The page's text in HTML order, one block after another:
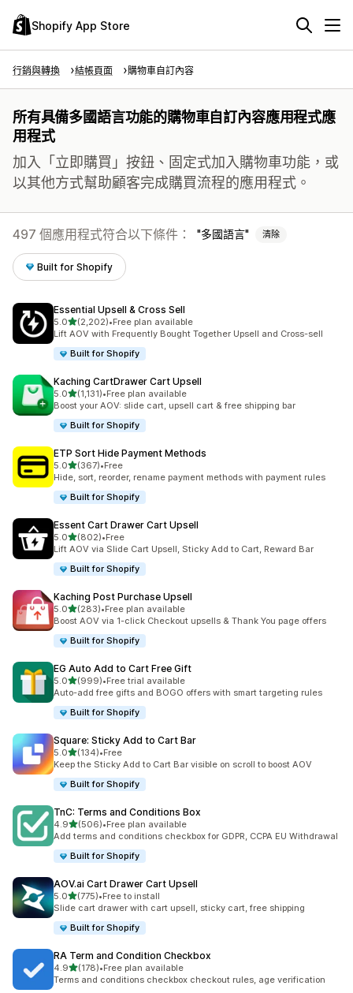
Shopify App Store
行銷與轉換 結帳頁面 購物車自訂內容
所有具備多國語言功能的購物車自訂內容應用程式應
用程式
加入「立即購買」按鈕、固定式加入購物車功能，或
以其他方式幫助顧客完成購買流程的應用程式。
497 個應用程式符合以下條件： 多國語言 清除
Built for Shopify
Essential Upsell & Cross Sell
5.0滿分 5 顆星
(2,202)
共有 2202 則評價
•Free plan available
Lift AOV with Frequently Bought Together Upsell and Cross-sell
Built for Shopify
Kaching CartDrawer Cart Upsell
5.0滿分 5 顆星
(1,131)
共有 1131 則評價
•Free plan available
Boost your AOV: slide cart, upsell cart & free shipping bar
Built for Shopify
ETP Sort Hide Payment Methods
5.0滿分 5 顆星
(367)
共有 367 則評價
•Free
Hide, sort, reorder, rename payment methods with payment rules
Built for Shopify
Essent Cart Drawer Cart Upsell
5.0滿分 5 顆星
(802)
共有 802 則評價
•Free
Lift AOV via Slide Cart Upsell, Sticky Add to Cart, Reward Bar
Built for Shopify
Kaching Post Purchase Upsell
5.0滿分 5 顆星
(283)
共有 283 則評價
•Free plan available
Boost AOV via 1-click Checkout upsells & Thank You page offers
Built for Shopify
EG Auto Add to Cart Free Gift
5.0滿分 5 顆星
(999)
共有 999 則評價
•Free trial available
Auto-add free gifts and BOGO offers with smart targeting rules
Built for Shopify
Square: Sticky Add to Cart Bar
5.0滿分 5 顆星
(134)
共有 134 則評價
•Free
Keep the Sticky Add to Cart Bar visible on scroll to boost AOV
Built for Shopify
TnC: Terms and Conditions Box
4.9滿分 5 顆星
(506)
共有 506 則評價
•Free plan available
Add terms and conditions checkbox for GDPR, CCPA EU Withdrawal
Built for Shopify
AOV.ai Cart Drawer Cart Upsell
5.0滿分 5 顆星
(775)
共有 775 則評價
•Free to install
Slide cart drawer with cart upsell, sticky cart, free shipping
Built for Shopify
RA Term and Condition Checkbox
4.9滿分 5 顆星
(178)
共有 178 則評價
•Free plan available
Terms and conditions checkbox checkout rules, age verification